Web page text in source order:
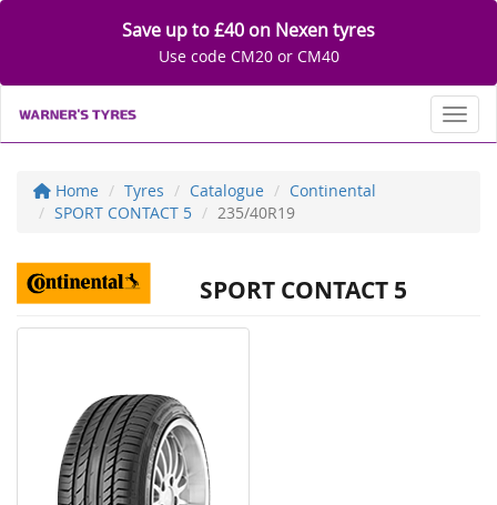
Save up to £40 on Nexen tyres
Use code CM20 or CM40
Home Tyres Catalogue
Continental
SPORT CONTACT 5
235/40R19
SPORT CONTACT 5